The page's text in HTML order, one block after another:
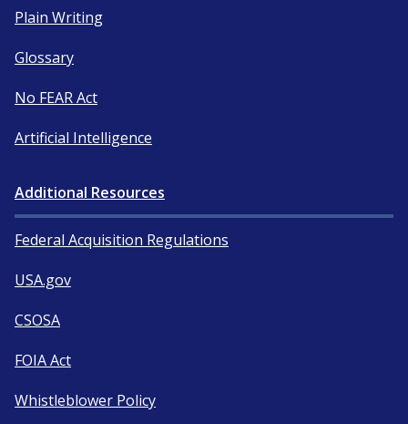
Plain Writing
Glossary
No FEAR Act
Artificial Intelligence
Additional Resources
Federal Acquisition Regulations
USA.gov
CSOSA
FOIA Act
Whistleblower Policy